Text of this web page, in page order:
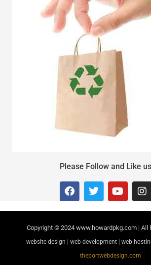
Please Follow and Like us
Copyright © 2024www.howardpkg.com | All
website design | web development | web
theportwebdesign.com